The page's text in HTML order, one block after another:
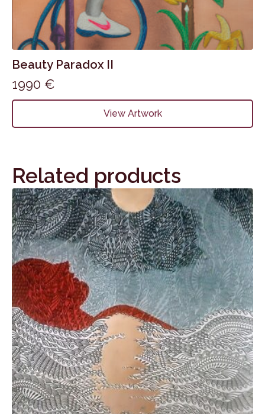
Beauty Paradox II
1990 €
View Artwork
Related products